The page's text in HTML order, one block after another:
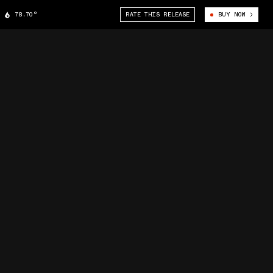
78.70° RATE THIS RELEASE BUY NOW